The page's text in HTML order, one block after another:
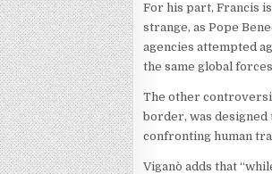
For his part, Francis
strange, as Pope
agencies attempted
the same global
The other
border, was
confronting human
Viganò adds that